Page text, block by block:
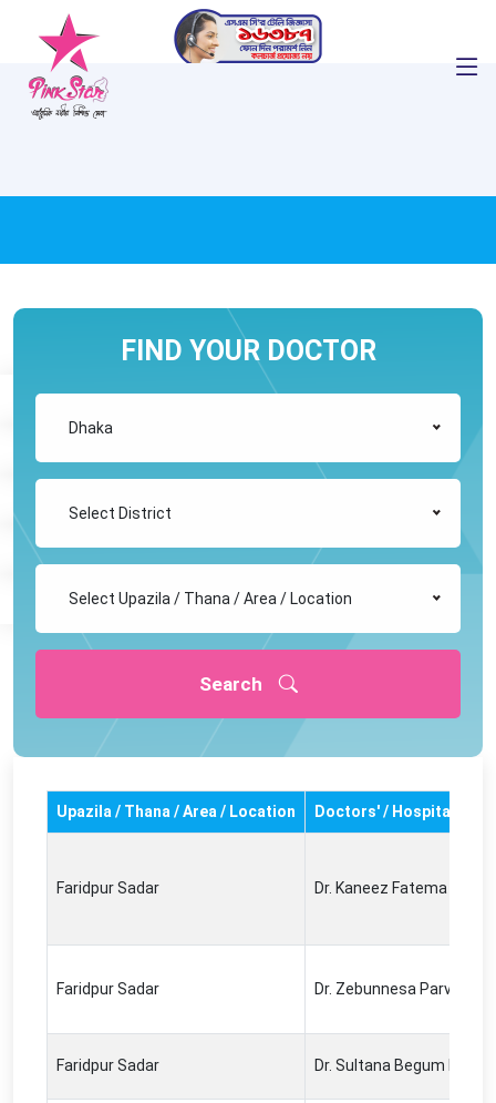
FIND YOUR DOCTOR
Dhaka
Select District
Select Upazila / Thana / Area / Location
Search
Upazila / Thana / Area / Location Doctors' / Hospital's
Faridpur Sadar Dr. Kaneez Fatema
Faridpur Sadar Dr. Zebunnesa Parvin
Faridpur Sadar Dr. Sultana Begum Lipi